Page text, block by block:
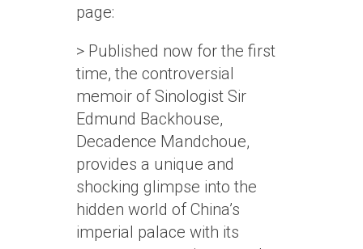
page:
> Published now for the first
time, the controversial
memoir of Sinologist Sir
Edmund Backhouse,
Decadence Mandchoue,
provides a unique and
shocking glimpse into the
hidden world of China’s
imperial palace with its